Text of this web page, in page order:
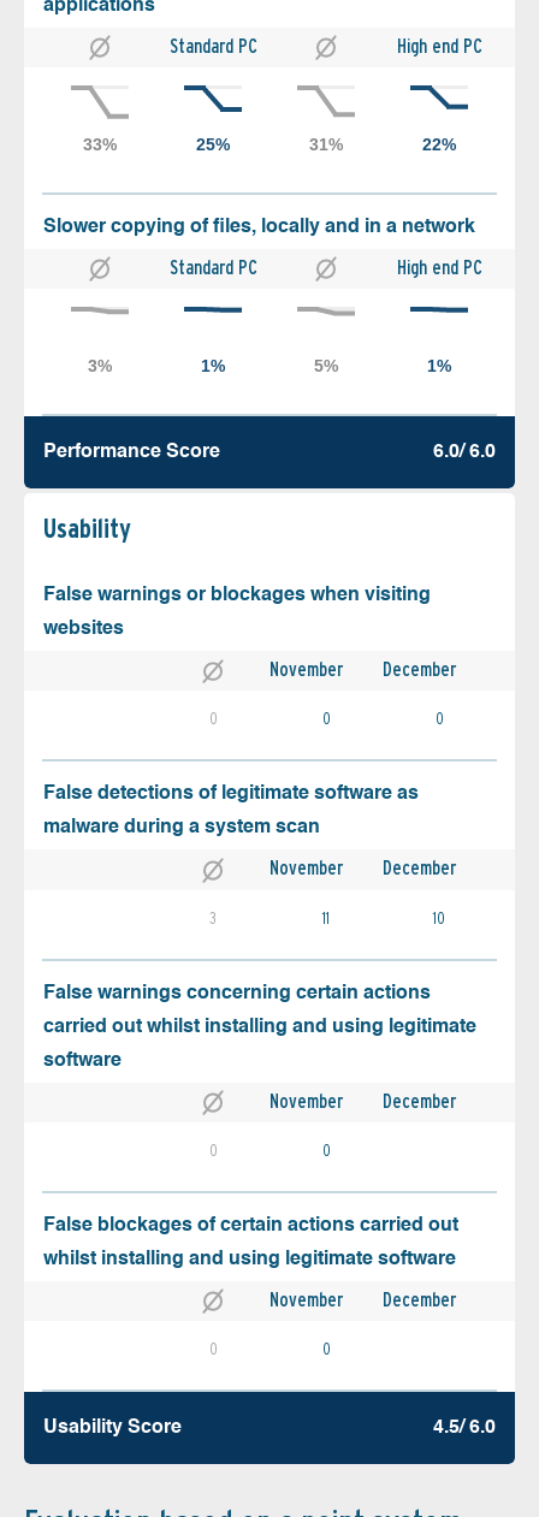
applications
Standard PC High end PC
Slower copying of files, locally and in a network
Standard PC High end PC
Performance Score 6.0/ 6.0
Usability
False warnings or blockages when visiting
websites
November December
0 0 0
False detections of legitimate software as
malware during a system scan
November December
3 11 10
False warnings concerning certain actions
carried out whilst installing and using legitimate
software
November December
0 0
False blockages of certain actions carried out
whilst installing and using legitimate software
November December
0 0
Usability Score 4.5/ 6.0